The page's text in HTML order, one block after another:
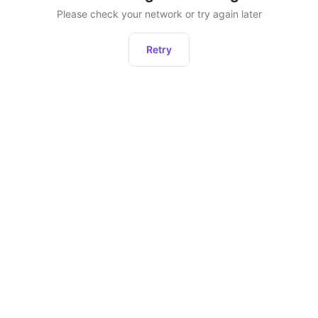
Please check your network or try again later
Retry